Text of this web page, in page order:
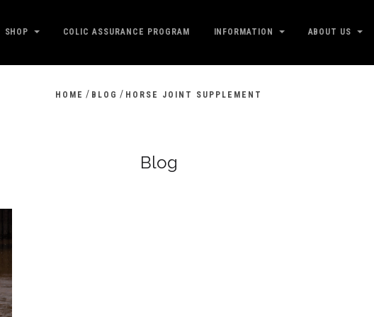
SHOP COLIC ASSURANCE PROGRAM INFORMATION ABOUT US
HOME / BLOG / HORSE JOINT SUPPLEMENT
Blog